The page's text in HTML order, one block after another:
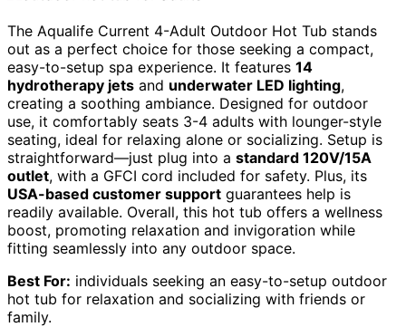
The Aqualife Current 4-Adult Outdoor Hot Tub stands
out as a perfect choice for those seeking a compact,
easy-to-setup spa experience. It features 14
hydrotherapy jets and underwater LED lighting,
creating a soothing ambiance. Designed for outdoor
use, it comfortably seats 3-4 adults with lounger-style
seating, ideal for relaxing alone or socializing. Setup is
straightforward—just plug into a standard 120V/15A
outlet, with a GFCI cord included for safety. Plus, its
USA-based customer support guarantees help is
readily available. Overall, this hot tub offers a wellness
boost, promoting relaxation and invigoration while
fitting seamlessly into any outdoor space.
Best For: individuals seeking an easy-to-setup outdoor
hot tub for relaxation and socializing with friends or
family.